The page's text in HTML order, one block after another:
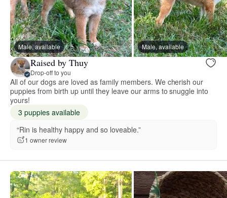
Male, available Male, available
Raised by Thuy
Drop-off to you
All of our dogs are loved as family members. We cherish our
puppies from birth up until they leave our arms to snuggle into
yours!
3 puppies available
“Rin is healthy happy and so loveable.”
1 owner review